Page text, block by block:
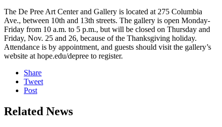
The De Pree Art Center and Gallery is located at 275 Columbia
Ave., between 10th and 13th streets. The gallery is open Monday-
Friday from 10 a.m. to 5 p.m., but will be closed on Thursday and
Friday, Nov. 25 and 26, because of the Thanksgiving holiday.
Attendance is by appointment, and guests should visit the gallery’s
website at hope.edu/depree to register.
Share
Tweet
Post
Related News